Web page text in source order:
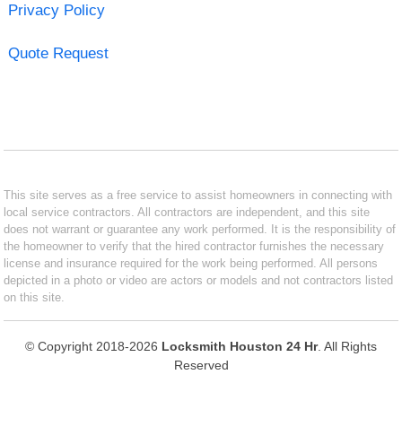
Privacy Policy
Quote Request
This site serves as a free service to assist homeowners in connecting with
local service contractors. All contractors are independent, and this site
does not warrant or guarantee any work performed. It is the responsibility of
the homeowner to verify that the hired contractor furnishes the necessary
license and insurance required for the work being performed. All persons
depicted in a photo or video are actors or models and not contractors listed
on this site.
© Copyright 2018-2026 Locksmith Houston 24 Hr. All Rights
Reserved